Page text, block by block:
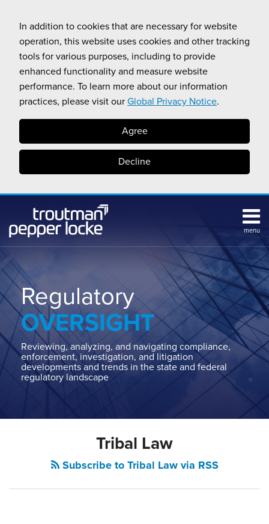
In addition to cookies that are necessary for website
operation, this website uses cookies and other tracking
tools for various purposes, including to provide
enhanced functionality and measure website
performance. To learn more about our information
practices, please visit our Global Privacy Notice.
Agree
Decline
content
menu
Home
About
Contact
Our
State
AG
Team
Our
Team
Regulatory
OVERSIGHT
Reviewing, analyzing, and navigating compliance,
enforcement, investigation, and litigation
developments and trends in the state and federal
regulatory landscape
Tribal Law
Subscribe to Tribal Law via RSS